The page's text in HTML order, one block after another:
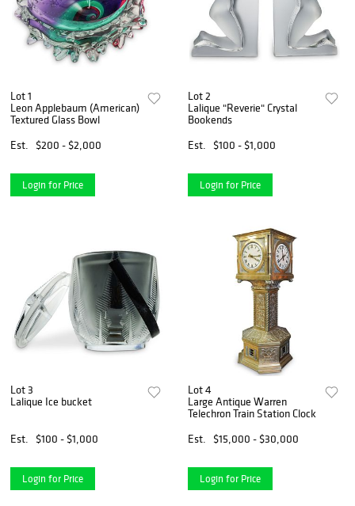
Lot 1
Leon Applebaum (American)
Textured Glass Bowl
Est.
$200 - $2,000
Login for Price
Lot 2
Lalique "Reverie" Crystal
Bookends
Est.
$100 - $1,000
Login for Price
Lot 3
Lalique Ice bucket
Est. $100 - $1,000
Login for Price
Lot 4
Large Antique Warren
Telechron Train Station Clock
Est.
$15,000 - $30,000
Login for Price